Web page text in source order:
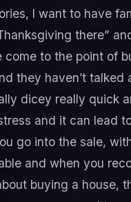
I want to have
there”
come to the point of
they haven’t talked
dicey really quick
and it can lead
go into the sale,
and when you
buying a house,